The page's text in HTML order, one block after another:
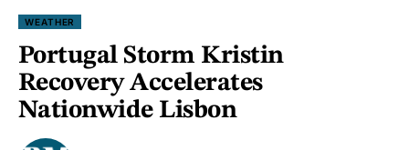
WEATHER
Portugal Storm Kristin
Recovery Accelerates
Nationwide Lisbon